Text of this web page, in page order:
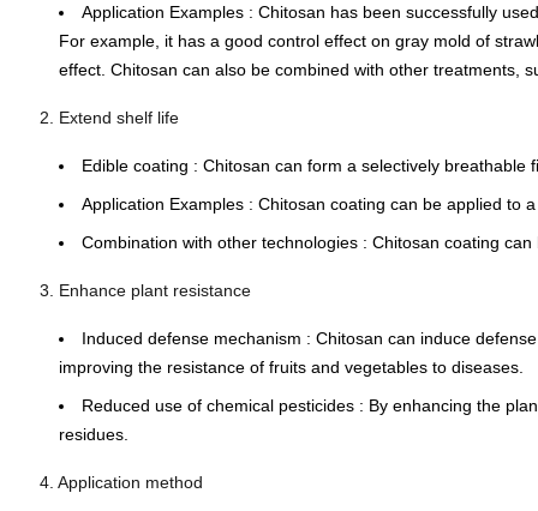
Application Examples : Chitosan has been successfully
For example, it has a good control effect on gray mold of
effect. Chitosan can also be combined with other treatments,
2. Extend shelf life
Edible coating : Chitosan can form a selectively breathable
Application Examples : Chitosan coating can be applied to
Combination with other technologies : Chitosan coating
3. Enhance plant resistance
Induced defense mechanism : Chitosan can induce
improving the resistance of fruits and vegetables to diseases.
Reduced use of chemical pesticides : By enhancing the
residues.
4. Application method